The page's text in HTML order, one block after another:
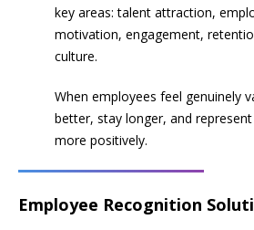
key areas: talent attraction,
motivation, engagement,
culture.
When employees feel genuinely
better, stay longer, and
more positively.
Employee Recognition